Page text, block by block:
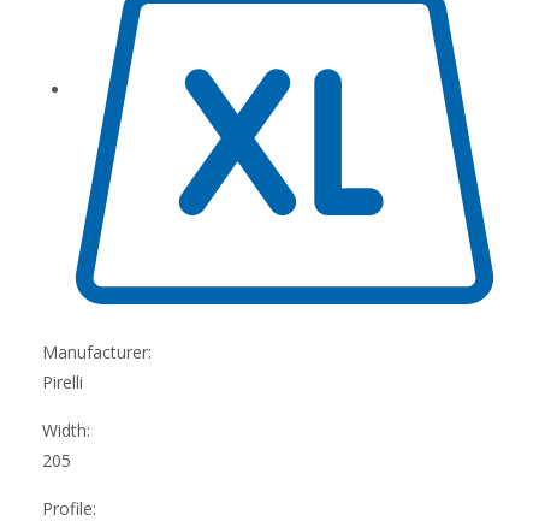
Manufacturer:
Pirelli
Width:
205
Profile: